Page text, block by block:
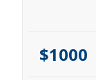
$1000